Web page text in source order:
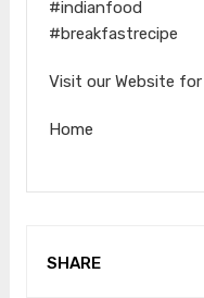
#indianfood
#breakfastrecipe
Visit our Website
Home
SHARE